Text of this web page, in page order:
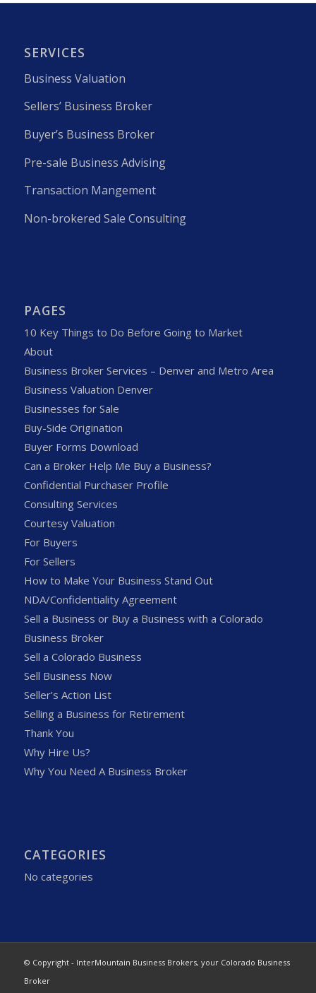
SERVICES
Business Valuation
Sellers’ Business Broker
Buyer’s Business Broker
Pre-sale Business Advising
Transaction Mangement
Non-brokered Sale Consulting
PAGES
10 Key Things to Do Before Going to Market
About
Business Broker Services – Denver and Metro Area
Business Valuation Denver
Businesses for Sale
Buy-Side Origination
Buyer Forms Download
Can a Broker Help Me Buy a Business?
Confidential Purchaser Profile
Consulting Services
Courtesy Valuation
For Buyers
For Sellers
How to Make Your Business Stand Out
NDA/Confidentiality Agreement
Sell a Business or Buy a Business with a Colorado
Business Broker
Sell a Colorado Business
Sell Business Now
Seller’s Action List
Selling a Business for Retirement
Thank You
Why Hire Us?
Why You Need A Business Broker
CATEGORIES
No categories
© Copyright - InterMountain Business Brokers, your Colorado Business
Broker